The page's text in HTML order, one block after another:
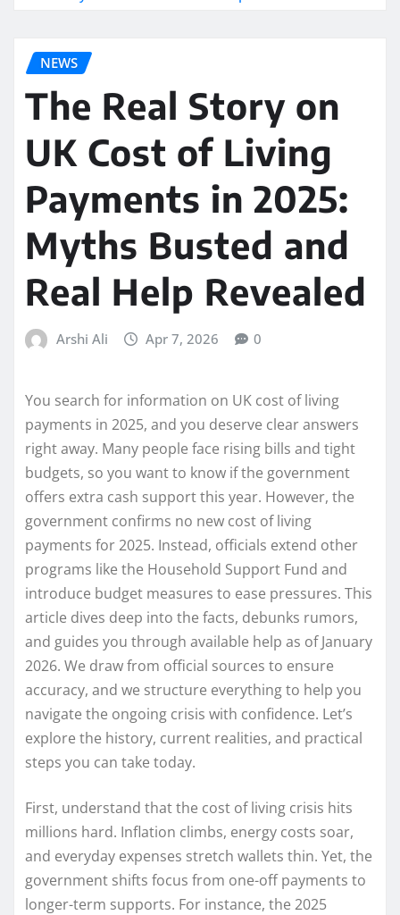
NEWS
The Real Story on
UK Cost of Living
Payments in 2025:
Myths Busted and
Real Help Revealed
Arshi Ali Apr 7, 2026 0
You search for information on UK cost of living
payments in 2025, and you deserve clear answers
right away. Many people face rising bills and tight
budgets, so you want to know if the government
offers extra cash support this year. However, the
government confirms no new cost of living
payments for 2025. Instead, officials extend other
programs like the Household Support Fund and
introduce budget measures to ease pressures. This
article dives deep into the facts, debunks rumors,
and guides you through available help as of January
2026. We draw from official sources to ensure
accuracy, and we structure everything to help you
navigate the ongoing crisis with confidence. Let’s
explore the history, current realities, and practical
steps you can take today.
First, understand that the cost of living crisis hits
millions hard. Inflation climbs, energy costs soar,
and everyday expenses stretch wallets thin. Yet, the
government shifts focus from one-off payments to
longer-term supports. For instance, the 2025